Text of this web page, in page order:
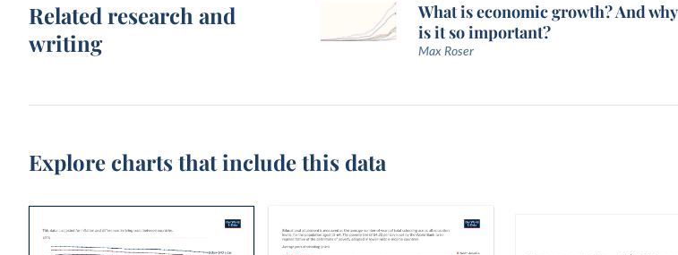
Related research and
writing
What is economic growth? And why
is it so important?
Max Roser
Explore charts that include this data